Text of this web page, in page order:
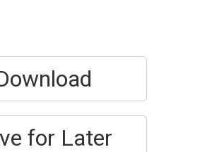
for Later